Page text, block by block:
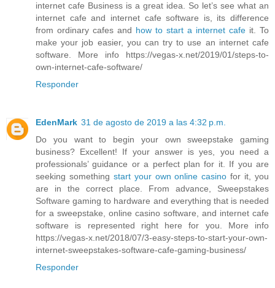
internet cafe Business is a great idea. So let’s see what an
internet cafe and internet cafe software is, its difference
from ordinary cafes and how to start a internet cafe it. To
make your job easier, you can try to use an internet cafe
software. More info https://vegas-x.net/2019/01/steps-to-
own-internet-cafe-software/
Responder
EdenMark 31 de agosto de 2019 a las 4:32 p.m.
Do you want to begin your own sweepstake gaming
business? Excellent! If your answer is yes, you need a
professionals’ guidance or a perfect plan for it. If you are
seeking something start your own online casino for it, you
are in the correct place. From advance, Sweepstakes
Software gaming to hardware and everything that is needed
for a sweepstake, online casino software, and internet cafe
software is represented right here for you. More info
https://vegas-x.net/2018/07/3-easy-steps-to-start-your-own-
internet-sweepstakes-software-cafe-gaming-business/
Responder